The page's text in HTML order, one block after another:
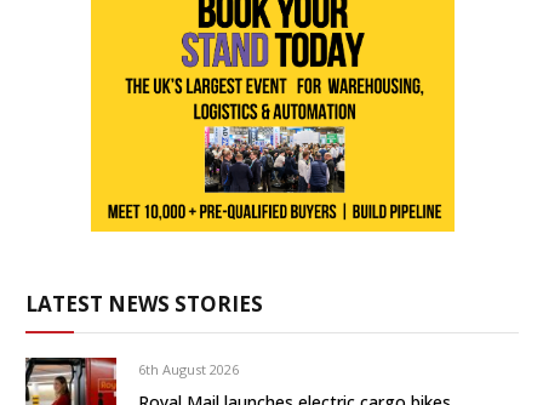
LATEST NEWS STORIES
6th August 2026